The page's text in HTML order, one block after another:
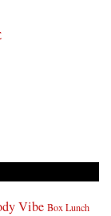
Vibe Box Lunch